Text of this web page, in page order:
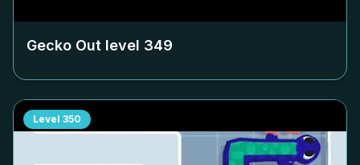
Gecko Out level 349
Level 350